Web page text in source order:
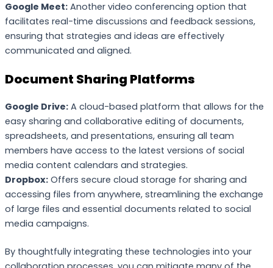
Google Meet:Another video conferencing option that
facilitates real-time discussions and feedback sessions,
ensuring that strategies and ideas are effectively
communicated and aligned.
Document Sharing Platforms
Google Drive:A cloud-based platform that allows for the
easy sharing and collaborative editing of documents,
spreadsheets, and presentations, ensuring all team
members have access to the latest versions of social
media content calendars and strategies.
Dropbox:Offers secure cloud storage for sharing and
accessing files from anywhere, streamlining the exchange
of large files and essential documents related to social
media campaigns.
By thoughtfully integrating these technologies into your